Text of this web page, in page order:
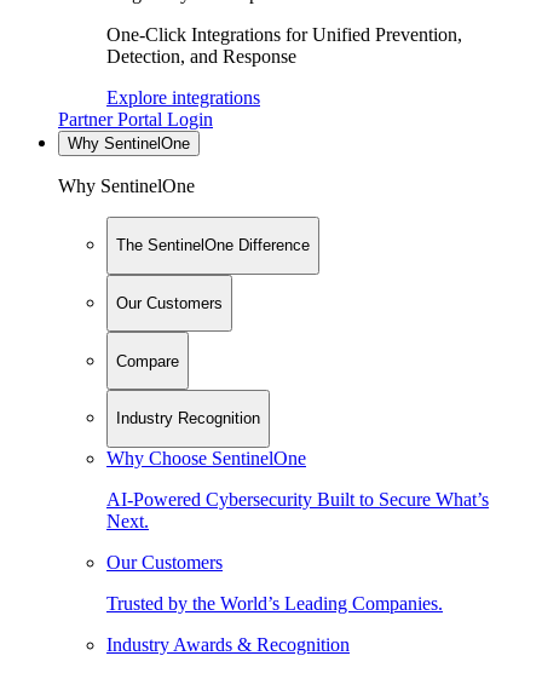
One-Click Integrations for Unified Prevention,
Detection, and Response
Explore integrations
Partner Portal Login
Why SentinelOne
Why SentinelOne
The SentinelOne Difference
Our Customers
Compare
Industry Recognition
Why Choose SentinelOne
AI-Powered Cybersecurity Built to Secure What’s
Next.
Our Customers
Trusted by the World’s Leading Companies.
Industry Awards & Recognition